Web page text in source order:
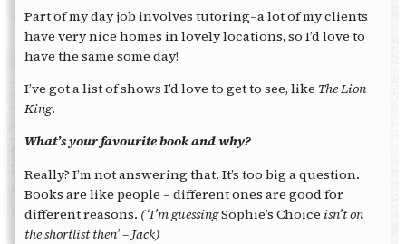
Part of my day job involves tutoring–a lot of my clients
have very nice homes in lovely locations, so I’d love to
have the same some day!
I’ve got a list of shows I’d love to get to see, like The Lion
King.
What’s your favourite book and why?
Really? I’m not answering that. It’s too big a question.
Books are like people – different ones are good for
different reasons. (‘I’m guessingSophie’s Choice isn’t on
the shortlist then’ – Jack)